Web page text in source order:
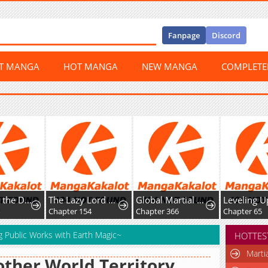
Fanpage Discord
MANGA HOT MANGA NEW MANGA
The Lazy Lord Masters the Sword
154
Global Martial Arts
Chapter 366
Leveling Up Fast With Divine Measurement Skills
Chapter 65
Works with Earth Magic~